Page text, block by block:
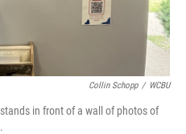
Collin Schopp / WCBU
in front of a wall of photos of